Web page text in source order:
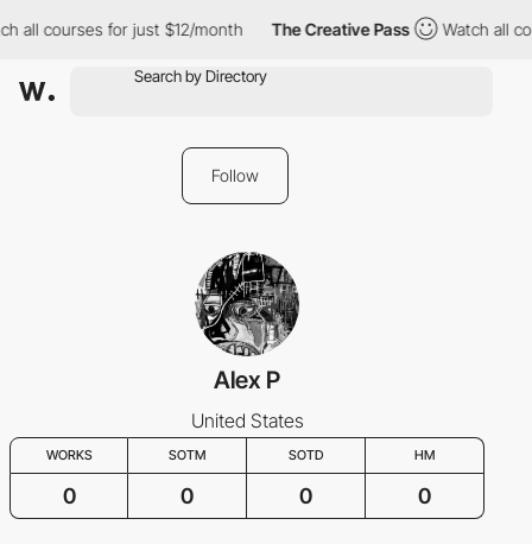
all courses for just $12/month The Creative Pass Watch all
Follow
Alex P
United States
WORKS SOTM SOTD HM
0 0 0 0